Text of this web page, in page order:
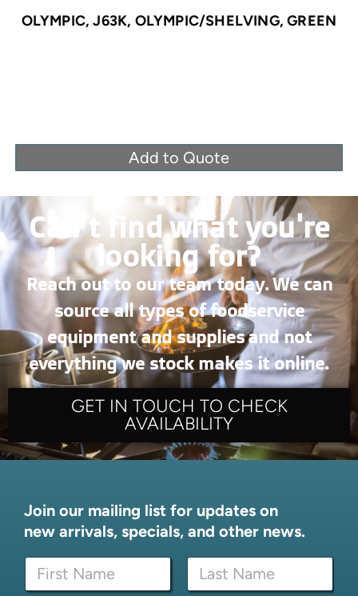
OLYMPIC, J63K, OLYMPIC/SHELVING, GREEN
Add to Quote
Can’t find what you're
looking for?
Reach out to our team today. We can
source all types of foodservice
equipment and supplies and not
everything we stock makes it online.
GET IN TOUCH TO CHECK
AVAILABILITY
Join our mailing list for updates on
new arrivals, specials, and other news.
N